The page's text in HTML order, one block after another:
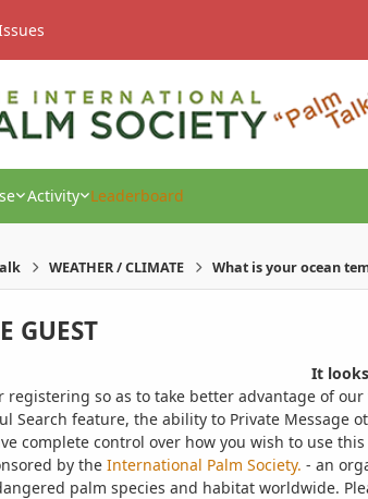
Activity Leaderboard
WEATHER / CLIMATE What is your ocean
GUEST
It
registering so as to take better advantage of
Search feature, the ability to Private Message
complete control over how you wish to use this
by the International Palm Society. - an
palm species and habitat worldwide.